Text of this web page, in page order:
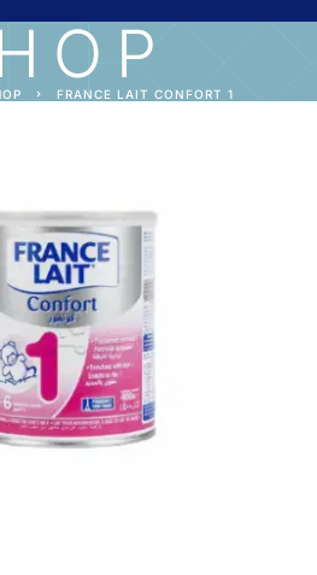
FRANCE LAIT CONFORT 1